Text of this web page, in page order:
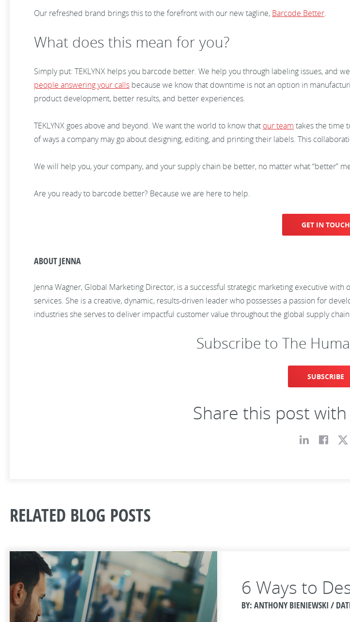
Our refreshed brand brings this to the forefront with our new tagline, Barcode Better.
What does this mean for you?
Simply put: TEKLYNX helps you barcode better. We help you through labeling issues, and
people answering your calls because we know that downtime is not an option in
product development, better results, and better experiences.
TEKLYNX goes above and beyond. We want the world to know that our team takes the time
of ways a company may go about designing, editing, and printing their labels. This
We will help you, your company, and your supply chain be better, no matter what “better”
Are you ready to barcode better? Because we are here to help.
GET IN TOUCH
ABOUT JENNA
Jenna Wagner, Global Marketing Director, is a successful strategic marketing executive
services. She is a creative, dynamic, results-driven leader who possesses a passion for
industries she serves to deliver impactful customer value throughout the global supply
Subscribe to The
SUBSCRIBE
Share this post
RELATED BLOG POSTS
6 Ways to
BY: ANTHONY BIENIEWSKI /